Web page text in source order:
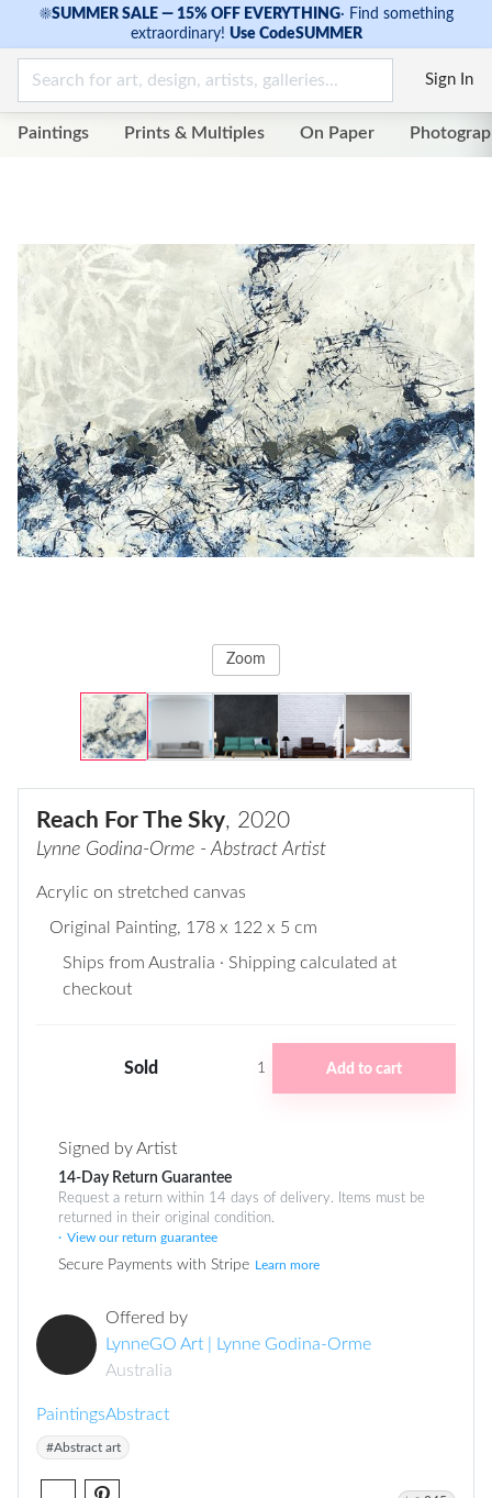
☀SUMMER SALE — 15% OFF EVERYTHING· Find something
extraordinary! Use CodeSUMMER
Sign In
Paintings Prints & Multiples On Paper
Zoom
Reach For The Sky, 2020
Lynne Godina-Orme - Abstract Artist
Acrylic on stretched canvas
Original Painting, 178 x 122 x 5 cm
Ships from Australia · Shipping calculated at
checkout
Sold 1 Add to cart
Signed by Artist
14-Day Return Guarantee
Request a return within 14 days of delivery. Items must be
returned in their original condition.
View our return guarantee
Secure Payments with Stripe Learn more
Offered by
LynneGO Art | Lynne Godina-Orme
Australia
PaintingsAbstract
#Abstract art